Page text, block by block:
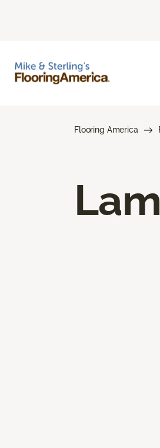
Flooring America